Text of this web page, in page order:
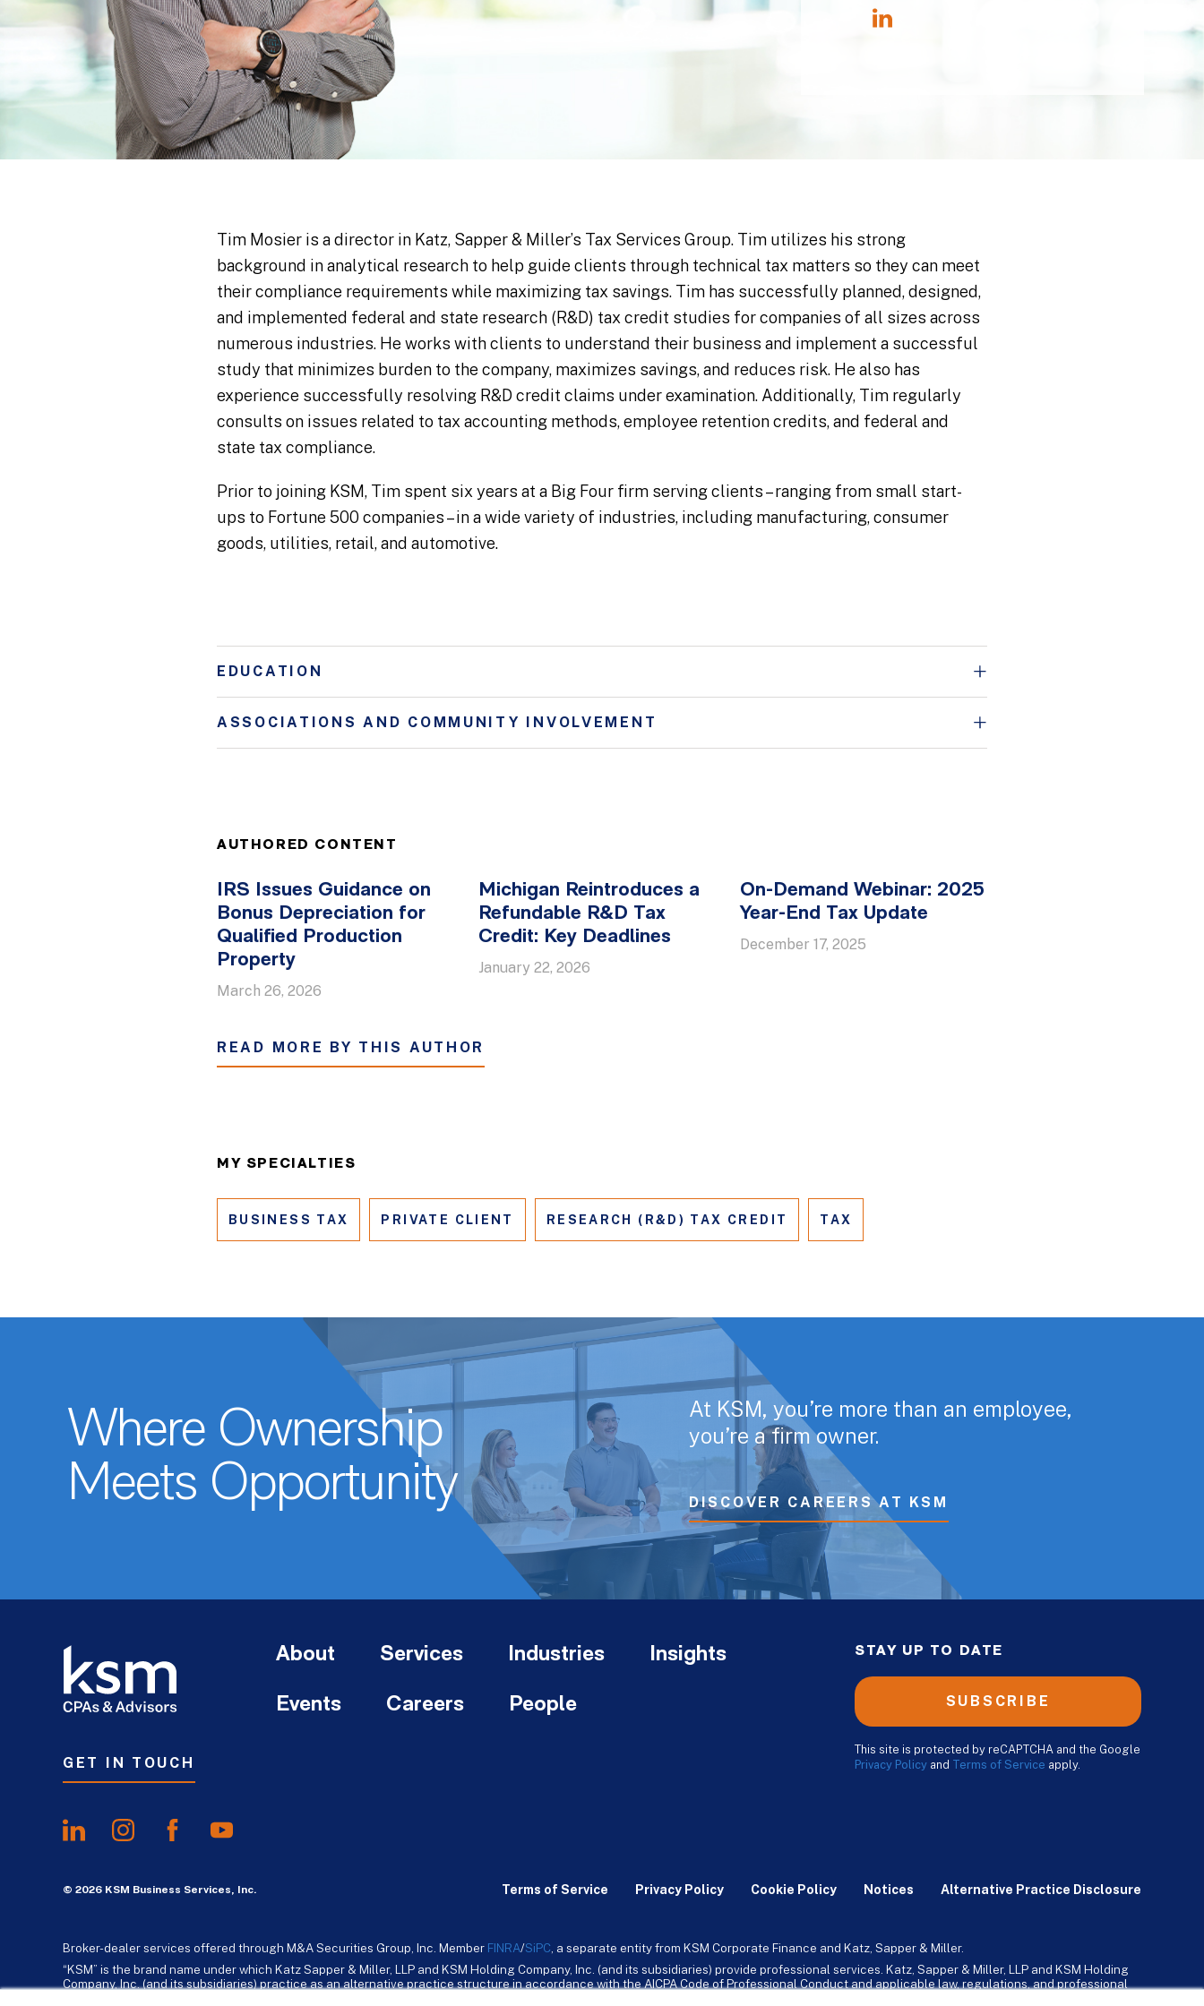
Tim Mosier is a director in Katz, Sapper & Miller’s Tax Services Group. Tim utilizes his strong
background in analytical research to help guide clients through technical tax matters so they can meet
their compliance requirements while maximizing tax savings. Tim has successfully planned, designed,
and implemented federal and state research (R&D) tax credit studies for companies of all sizes across
numerous industries. He works with clients to understand their business and implement a successful
study that minimizes burden to the company, maximizes savings, and reduces risk. He also has
experience successfully resolving R&D credit claims under examination. Additionally, Tim regularly
consults on issues related to tax accounting methods, employee retention credits, and federal and
state tax compliance.
Prior to joining KSM, Tim spent six years at a Big Four firm serving clients – ranging from small start-
ups to Fortune 500 companies – in a wide variety of industries, including manufacturing, consumer
goods, utilities, retail, and automotive.
EDUCATION
ASSOCIATIONS AND COMMUNITY INVOLVEMENT
AUTHORED CONTENT
IRS Issues Guidance on
Bonus Depreciation for
Qualified Production
Property
March 26, 2026
Michigan Reintroduces a
Refundable R&D Tax
Credit: Key Deadlines
January 22, 2026
On-Demand Webinar: 2025
Year-End Tax Update
December 17, 2025
READ MORE BY THIS AUTHOR
MY SPECIALTIES
BUSINESS TAX PRIVATE CLIENT RESEARCH (R&D) TAX CREDIT TAX
Where Ownership
Meets Opportunity
At KSM, you’re more than an employee,
you’re a firm owner.
DISCOVER CAREERS AT KSM
GET IN TOUCH
About Services Industries Insights
Events Careers People
STAY UP TO DATE
SUBSCRIBE
This site is protected by reCAPTCHA and the Google
Privacy Policy and Terms of Service apply.
Terms of Service Privacy Policy Cookie Policy Notices Alternative Practice Disclosure
© 2026 KSM Business Services, Inc.
Broker-dealer services offered through M&A Securities Group, Inc. Member FINRA/SiPC , a separate entity from KSM Corporate Finance and Katz, Sapper & Miller.
“KSM” is the brand name under which Katz Sapper & Miller, LLP and KSM Holding Company, Inc. (and its subsidiaries) provide professional services. Katz, Sapper & Miller, LLP and KSM Holding
Company, Inc. (and its subsidiaries) practice as an alternative practice structure in accordance with the AICPA Code of Professional Conduct and applicable law, regulations, and professional